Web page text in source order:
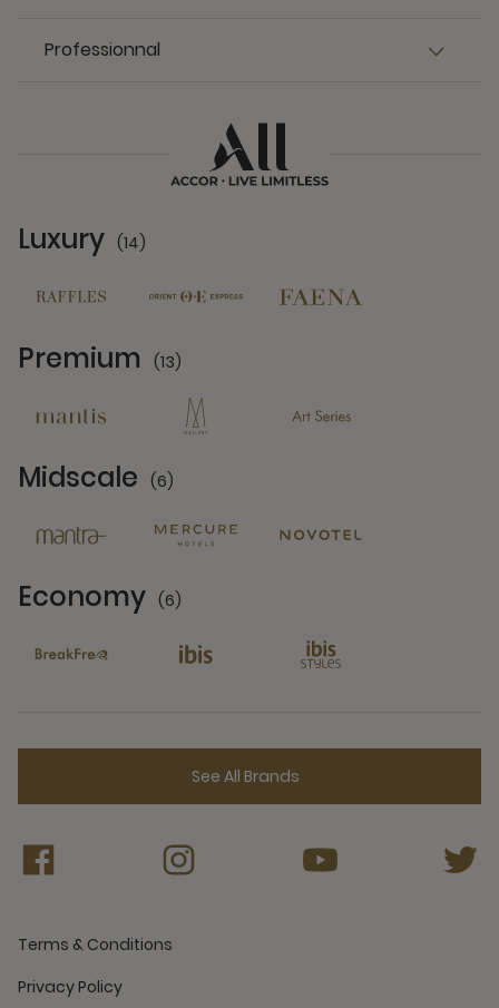
Professionnal
Luxury (14)
Premium (13)
Midscale (6)
Economy (6)
See All Brands
Terms & Conditions
Privacy Policy